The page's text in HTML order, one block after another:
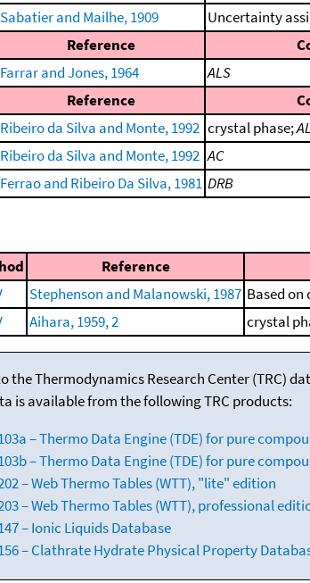
Sabatier and Mailhe, 1909 Uncertainty
Reference
Farrar and Jones, 1964
ALS
Reference
Ribeiro da Silva and Monte, 1992 crystal phase;
Ribeiro da Silva and Monte, 1992 AC
Ferrao and Ribeiro Da Silva, 1981 DRB
Reference
Stephenson and Malanowski, 1987 Based on
Aihara, 1959, 2 crystal
the Thermodynamics Research Center (TRC)
is available from the following TRC products:
– Thermo Data Engine (TDE) for pure
– Thermo Data Engine (TDE) for pure
– Web Thermo Tables (WTT), "lite" edition
– Web Thermo Tables (WTT), professional
– Ionic Liquids Database
– Clathrate Hydrate Physical Property